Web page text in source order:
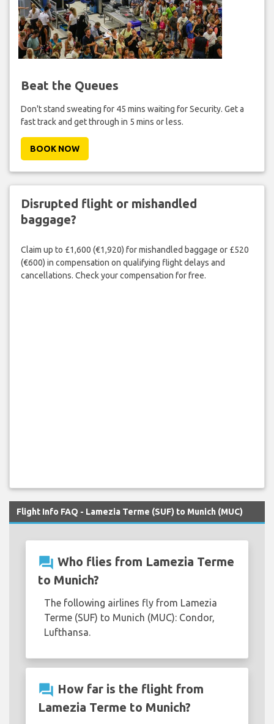
Beat the Queues
Don't stand sweating for 45 mins waiting for Security. Get a
fast track and get through in 5 mins or less.
BOOK NOW
Disrupted flight or mishandled
baggage?
Claim up to £1,600 (€1,920) for mishandled baggage or £520
(€600) in compensation on qualifying flight delays and
cancellations. Check your compensation for free.
Flight Info FAQ - Lamezia Terme (SUF) to Munich (MUC)
question_answer Who flies from Lamezia Terme
to Munich?
The following airlines fly from Lamezia
Terme (SUF) to Munich (MUC): Condor,
Lufthansa.
question_answer How far is the flight from
Lamezia Terme to Munich?